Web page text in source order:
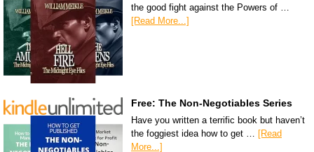
the good fight against the Powers of …
[Read More...]
Free: The Non-Negotiables Series
Have you written a terrific book but haven’t
the foggiest idea how to get … [Read
More...]